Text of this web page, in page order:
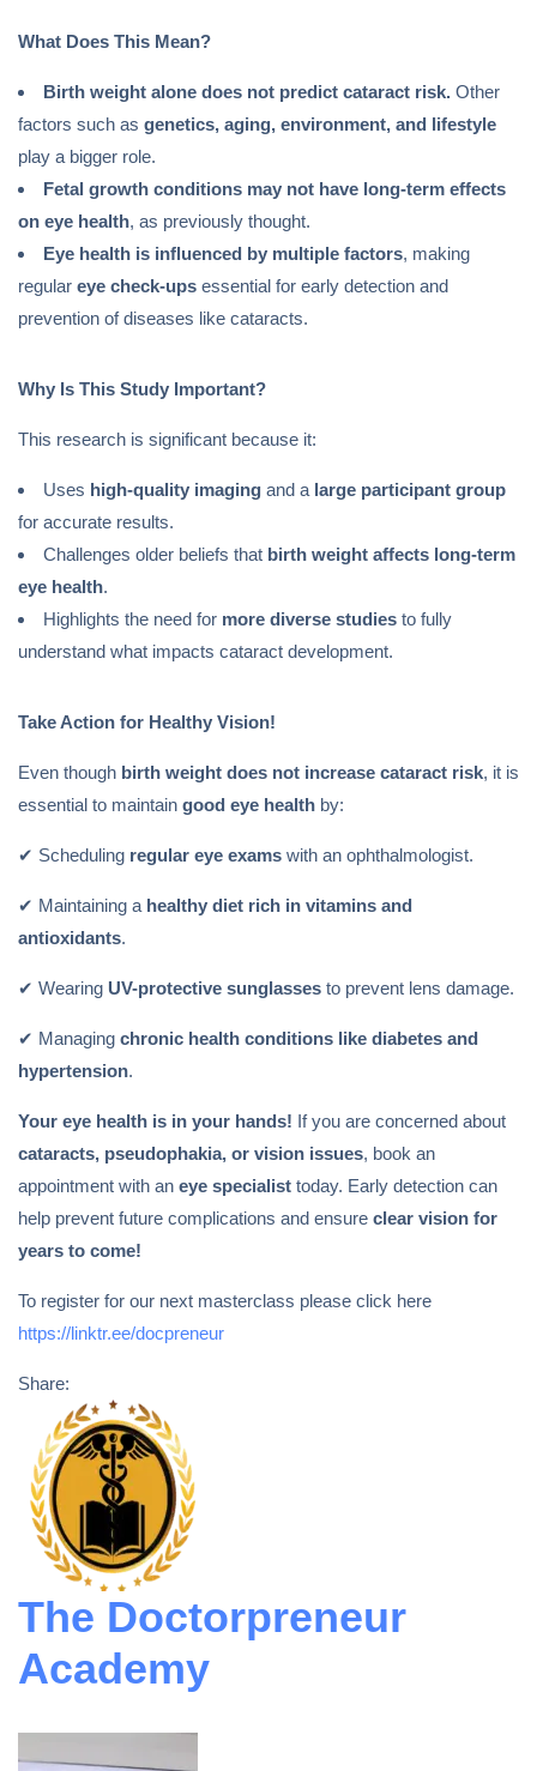
What Does This Mean?
Birth weight alone does not predict cataract risk. Other
factors such as genetics, aging, environment, and lifestyle
play a bigger role.
Fetal growth conditions may not have long-term effects
on eye health, as previously thought.
Eye health is influenced by multiple factors, making
regular eye check-ups essential for early detection and
prevention of diseases like cataracts.
Why Is This Study Important?
This research is significant because it:
Uses high-quality imaging and a large participant group
for accurate results.
Challenges older beliefs that birth weight affects long-term
eye health.
Highlights the need for more diverse studies to fully
understand what impacts cataract development.
Take Action for Healthy Vision!
Even though birth weight does not increase cataract risk, it is
essential to maintain good eye health by:
✔ Scheduling regular eye exams with an ophthalmologist.
✔ Maintaining a healthy diet rich in vitamins and
antioxidants.
✔ Wearing UV-protective sunglasses to prevent lens damage.
✔ Managing chronic health conditions like diabetes and
hypertension.
Your eye health is in your hands! If you are concerned about
cataracts, pseudophakia, or vision issues, book an
appointment with an eye specialist today. Early detection can
help prevent future complications and ensure clear vision for
years to come!
To register for our next masterclass please click here
https://linktr.ee/docpreneur
Share:
The Doctorpreneur
Academy